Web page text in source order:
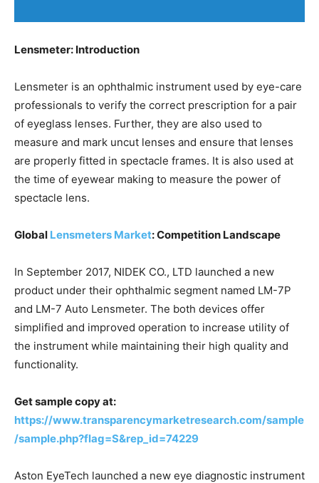
Lensmeter: Introduction
Lensmeter is an ophthalmic instrument used by eye-care
professionals to verify the correct prescription for a pair
of eyeglass lenses. Further, they are also used to
measure and mark uncut lenses and ensure that lenses
are properly fitted in spectacle frames. It is also used at
the time of eyewear making to measure the power of
spectacle lens.
Global Lensmeters Market: Competition Landscape
In September 2017, NIDEK CO., LTD launched a new
product under their ophthalmic segment named LM-7P
and LM-7 Auto Lensmeter. The both devices offer
simplified and improved operation to increase utility of
the instrument while maintaining their high quality and
functionality.
Get sample copy at:
https://www.transparencymarketresearch.com/sample
/sample.php?flag=S&rep_id=74229
Aston EyeTech launched a new eye diagnostic instrument